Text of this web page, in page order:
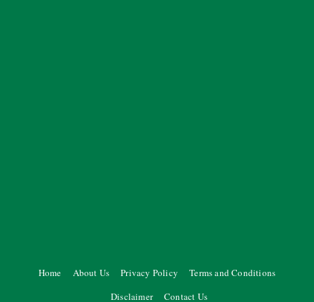
Home About Us Privacy Policy
Terms and Conditions
Disclaimer
Contact Us